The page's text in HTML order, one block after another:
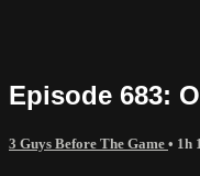
Episode 683:
3 Guys Before The Game • 1h